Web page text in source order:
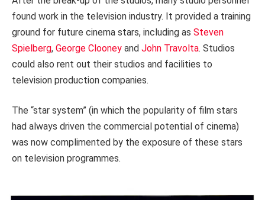
found work in the television industry. It provided a training
ground for future cinema stars, including as Steven
Spielberg, George Clooney and John Travolta. Studios
could also rent out their studios and facilities to
television production companies.
The “star system” (in which the popularity of film stars
had always driven the commercial potential of cinema)
was now complimented by the exposure of these stars
on television programmes.